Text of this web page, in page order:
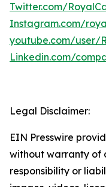
Twitter.com/
Instagram.com/
youtube.com/user/
Linkedin.com/
Legal Disclaimer:
EIN Presswire
without warranty of
responsibility or